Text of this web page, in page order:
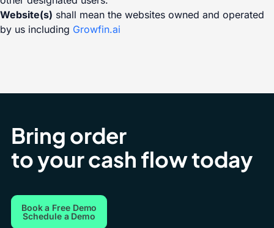
Website(s) shall mean the websites owned and operated
by us including Growfin.ai
Bring order
to your cash flow today
Book a Free Demo
Schedule a Demo